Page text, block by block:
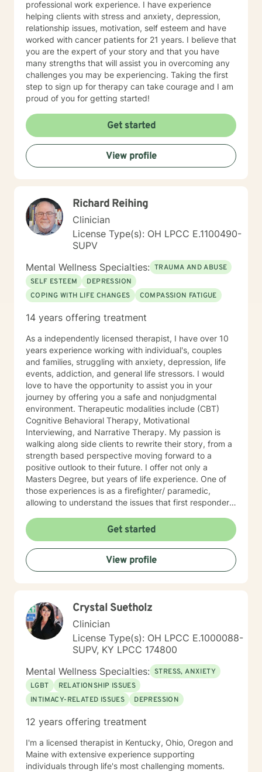
professional work experience. I have experience
helping clients with stress and anxiety, depression,
relationship issues, motivation, self esteem and have
worked with cancer patients for 21 years. I believe that
you are the expert of your story and that you have
many strengths that will assist you in overcoming any
challenges you may be experiencing. Taking the first
step to sign up for therapy can take courage and I am
proud of you for getting started!
Get started
View profile
Richard Reihing
Clinician
License Type(s): OH LPCC E.1100490-
SUPV
Mental Wellness Specialties: TRAUMA AND ABUSE
SELF ESTEEM
DEPRESSION
COPING WITH LIFE CHANGES
COMPASSION FATIGUE
14 years offering treatment
As a independently licensed therapist, I have over 10
years experience working with individual's, couples
and families, struggling with anxiety, depression, life
events, addiction, and general life stressors. I would
love to have the opportunity to assist you in your
journey by offering you a safe and nonjudgmental
environment. Therapeutic modalities include (CBT)
Cognitive Behavioral Therapy, Motivational
Interviewing, and Narrative Therapy. My passion is
walking along side clients to rewrite their story, from a
strength based perspective moving forward to a
positive outlook to their future. I offer not only a
Masters Degree, but years of life experience. One of
those experiences is as a firefighter/ paramedic,
allowing to understand the issues that first responders
Get started
View profile
Crystal Suetholz
Clinician
License Type(s): OH LPCC E.1000088-
SUPV, KY LPCC 174800
Mental Wellness Specialties: STRESS, ANXIETY
LGBT
RELATIONSHIP ISSUES
INTIMACY-RELATED ISSUES
DEPRESSION
12 years offering treatment
I'm a licensed therapist in Kentucky, Ohio, Oregon and
Maine with extensive experience supporting
individuals through life's most challenging moments.